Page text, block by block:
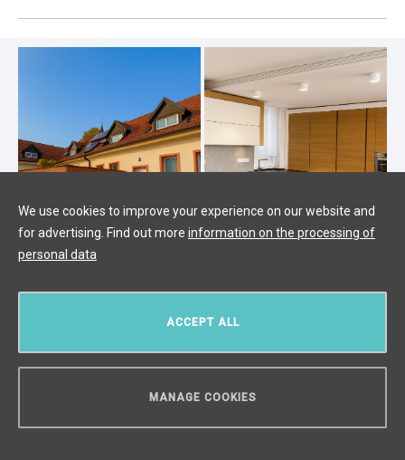
Sale of a family house 4+1 with land
Čestlice / Atypical / Interior 1138 m² / Terrace 30 m² / Land
ACCEPT ALL
MANAGE COOKIES
We use cookies to improve your experience on our website and
for advertising. Find out more information on the processing of
personal data